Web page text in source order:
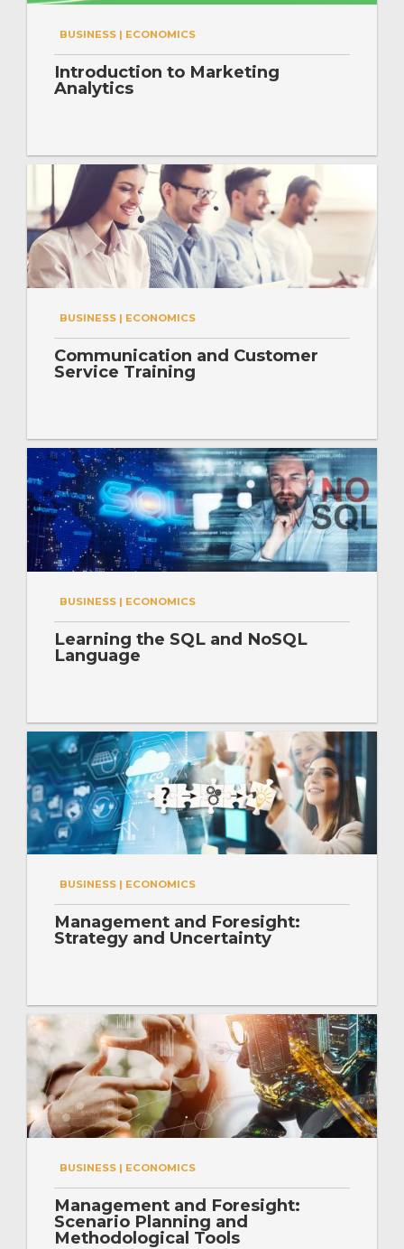
BUSINESS | ECONOMICS
Introduction to Marketing
Analytics
BUSINESS | ECONOMICS
Communication and Customer
Service Training
BUSINESS | ECONOMICS
Learning the SQL and NoSQL
Language
BUSINESS | ECONOMICS
Management and Foresight:
Strategy and Uncertainty
BUSINESS | ECONOMICS
Management and Foresight:
Scenario Planning and
Methodological Tools